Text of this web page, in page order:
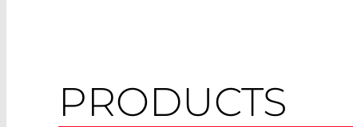
PRODUCTS